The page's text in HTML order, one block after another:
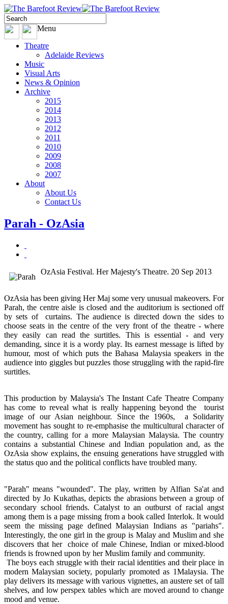
Menu
Theatre
Adelaide Reviews
Music
Visual Arts
News & Opinion
Archive
2015
2014
2013
2012
2011
2010
2009
2008
2007
About
About Us
Contact Us
Parah - OzAsia
OzAsia Festival. Her Majesty's Theatre. 20 Sep 2013
OzAsia has been giving Her Maj some very unusual makeovers. For
Parah, the centre aisle is closed and the auditorium is sectioned off
by sets of curtains. The audience is directed down the sides to
choose seats in the centre of the very front of the theatre - where
they easily can read the surtitles. This is essential - and very
demanding, since it is a wordy play. Its earnest message is lifted by
humour, most of which puts the Bahasa Malaysia speakers in the
audience into giggles but puzzles those struggling with the rapid-fire
surtitles.
This production by Malaysia's The Instant Cafe Theatre Company
has come to reveal what is really happening beyond the tourist
image of our Asian neighbour. Since the 1960s, a Solidarity
movement has sought to re-emphasise the multicultural character of
the country, calling for a more Malaysian Malaysia. The country
contains a substantial Chinese and Indian population and, as the
OzAsia show explains, the ensuing generations have struggled with
the status quo and the political conflicts have troubled many.
"Parah" means "wounded". The play, written by Alfian Sa'at and
directed by Jo Kukathas, depicts the abrasions between a group of
secondary school friends. Catalyst to an outburst of racial angst
among them is a page missing from a book called Interlok. It would
seem the missing page defined Malaysian Indians as "pariahs".
Interestingly, the one girl in the group is Malay and Muslim and she
discovers that her choice of male Chinese, Indian or mixed-blood
friends is frowned upon by her Muslim family and community.
The boys each struggle with their racial identities and their place in
modern Malaysian society, popularly promoted as 1Malaysia. The
play delivers its message with various vignettes, an austere set of tall
shelves, and low perspex tables which are moved around to change
mood and venue.